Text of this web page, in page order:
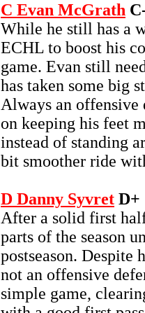
C Evan McGrath
While he still has a
ECHL to boost his
game. Evan still
has taken some big
Always an offensive
on keeping his feet
instead of standing
bit smoother ride
D Danny Syvret D+
After a solid first
parts of the season
postseason. Despite
not an offensive
simple game,